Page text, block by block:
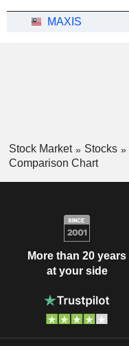
MAXIS
Stock Market Stocks
Comparison Chart
More than 20 years
at your side